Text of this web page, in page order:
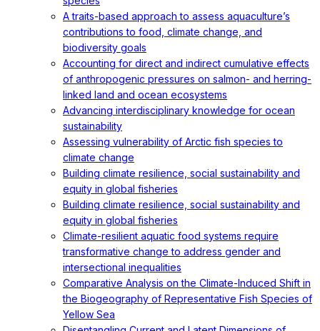
A traits-based approach to assess aquaculture’s
contributions to food, climate change, and
biodiversity goals
Accounting for direct and indirect cumulative effects
of anthropogenic pressures on salmon- and herring-
linked land and ocean ecosystems
Advancing interdisciplinary knowledge for ocean
sustainability
Assessing vulnerability of Arctic fish species to
climate change
Building climate resilience, social sustainability and
equity in global fisheries
Building climate resilience, social sustainability and
equity in global fisheries
Climate-resilient aquatic food systems require
transformative change to address gender and
intersectional inequalities
Comparative Analysis on the Climate-Induced Shift in
the Biogeography of Representative Fish Species of
Yellow Sea